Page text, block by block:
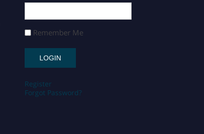
Remember Me
Register
Forgot Password?